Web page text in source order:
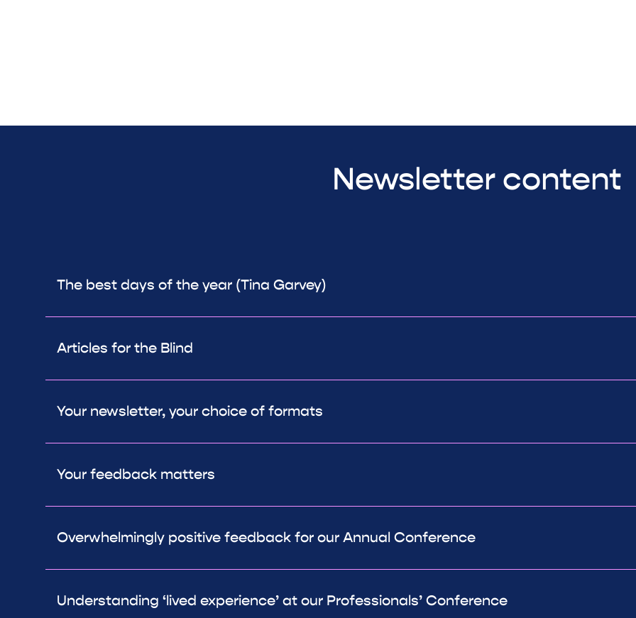
Newsletter content
The best days of the year (Tina Garvey)
Articles for the Blind
Your newsletter, your choice of formats
Your feedback matters
Overwhelmingly positive feedback for our Annual Conference
Understanding ‘lived experience’ at our Professionals’ Conference